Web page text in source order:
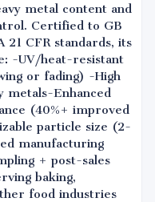
metal content and
Certified to GB
21 CFR standards, its
-UV/heat-resistant
or fading) -High
metals-Enhanced
(40%+ improved
particle size (2-
manufacturing
+ post-sales
baking,
food industries